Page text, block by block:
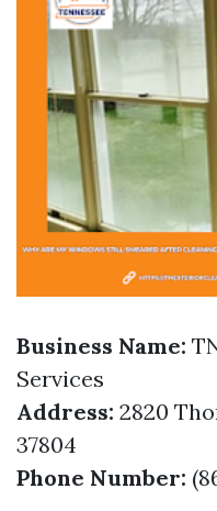
Business Name:
Services
Address: 2820
37804
Phone Number: